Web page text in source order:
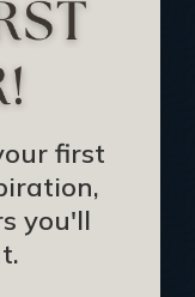
first
you'll